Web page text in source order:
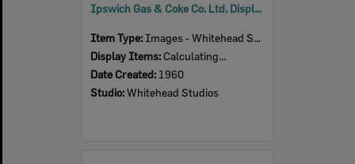
Ipswich Gas & Coke Co. Ltd. Display, Ipswich Show, Ipswich, 1960
Item Type: Images - Whitehead Studio
Display Items: Calculating...
Date Created: 1960
Studio:Whitehead Studios